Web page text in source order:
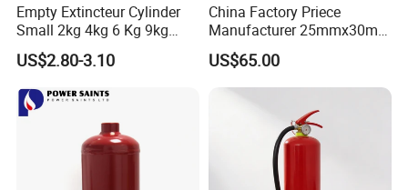
Empty Extincteur Cylinder
Small 2kg 4kg 6 Kg 9kg
12kg Fire Extinguisher
US$2.80-3.10
China Factory Priece
Manufacturer 25mmx30m
Customized OEM Red
Rubber Manual Swing Type
Fire Hose Reel with Lpcb CE
Certificate
US$65.00